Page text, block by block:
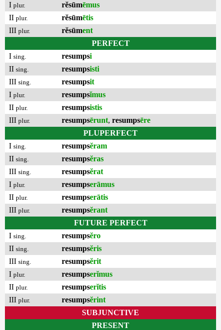
I plur. rĕsūmēmus
II plur. rĕsūmētis
III plur. rĕsūment
PERFECT
I sing. resumpsi
II sing. resumpsisti
III sing. resumpsit
I plur. resumpsĭmus
II plur. resumpsistis
III plur. resumpsērunt, resumpsēre
PLUPERFECT
I sing. resumpsĕram
II sing. resumpsĕras
III sing. resumpsĕrat
I plur. resumpserāmus
II plur. resumpserātis
III plur. resumpsĕrant
FUTURE PERFECT
I sing. resumpsĕro
II sing. resumpsĕris
III sing. resumpsĕrit
I plur. resumpserĭmus
II plur. resumpserĭtis
III plur. resumpsĕrint
SUBJUNCTIVE
PRESENT